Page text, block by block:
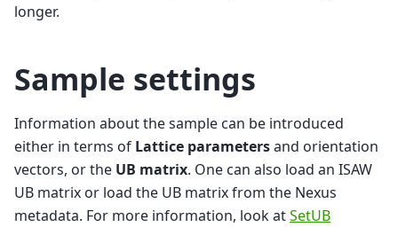
longer.
Sample settings
Information about the sample can be introduced
either in terms of Lattice parametersand orientation
vectors, or the UB matrix. One can also load an ISAW
UB matrix or load the UB matrix from the Nexus
metadata. For more information, look atSetUB